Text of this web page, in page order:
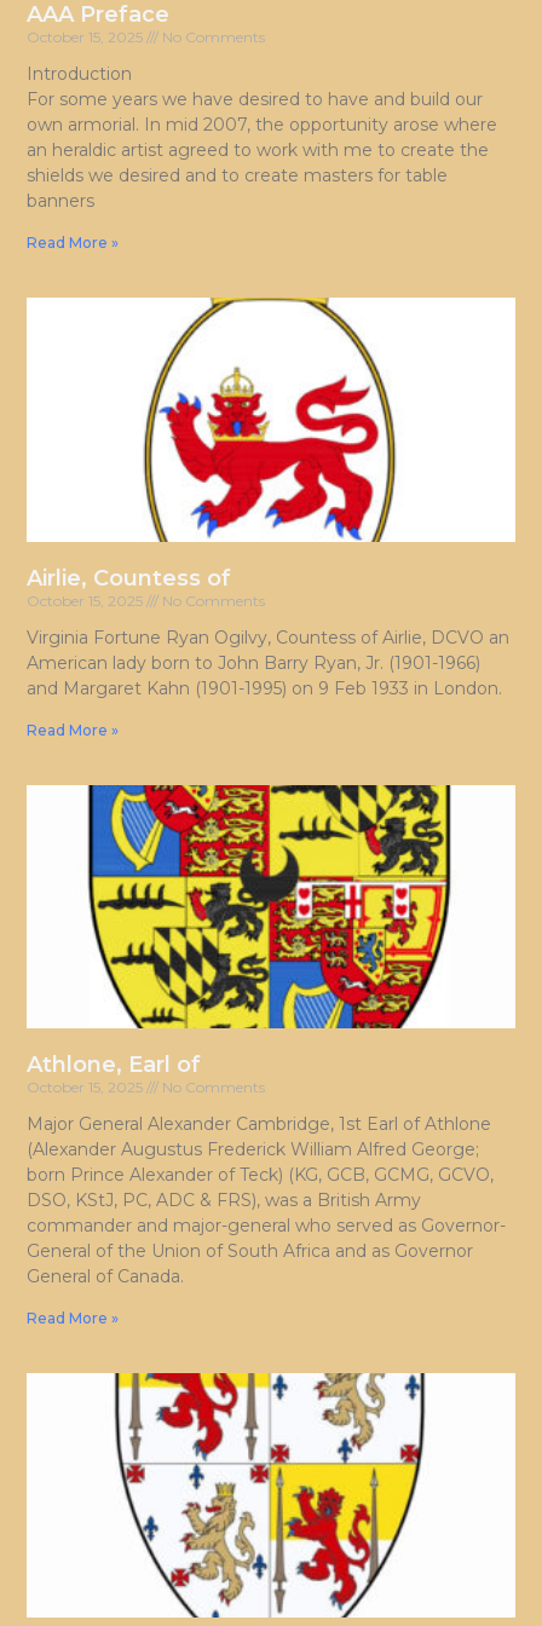
AAA Preface
October 15, 2025 No Comments
Introduction
For some years we have desired to have and build our
own armorial. In mid 2007, the opportunity arose where
an heraldic artist agreed to work with me to create the
shields we desired and to create masters for table
banners
Read More »
Airlie, Countess of
October 15, 2025 No Comments
Virginia Fortune Ryan Ogilvy, Countess of Airlie, DCVO an
American lady born to John Barry Ryan, Jr. (1901-1966)
and Margaret Kahn (1901-1995) on 9 Feb 1933 in London.
Read More »
Athlone, Earl of
October 15, 2025 No Comments
Major General Alexander Cambridge, 1st Earl of Athlone
(Alexander Augustus Frederick William Alfred George;
born Prince Alexander of Teck) (KG, GCB, GCMG, GCVO,
DSO, KStJ, PC, ADC & FRS), was a British Army
commander and major-general who served as Governor-
General of the Union of South Africa and as Governor
General of Canada.
Read More »